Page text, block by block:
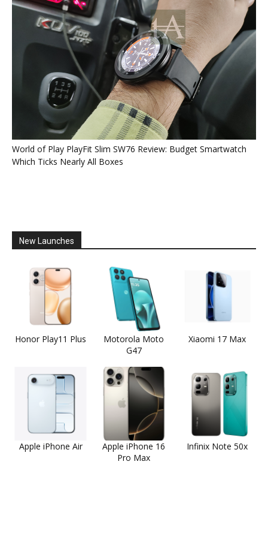
World of Play PlayFit Slim SW76 Review: Budget Smartwatch
Which Ticks Nearly All Boxes
New Launches
Honor Play11 Plus
Motorola Moto
G47
Xiaomi 17 Max
Apple iPhone Air
Apple iPhone 16
Pro Max
Infinix Note 50x